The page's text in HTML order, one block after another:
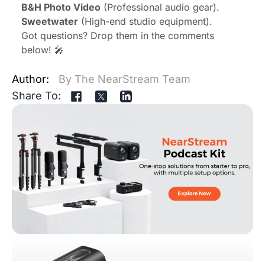
B&H Photo Video (Professional audio gear).
Sweetwater (High-end studio equipment).
Got questions? Drop them in the comments
below! 🎤
Author:
By The NearStream Team
Share To: